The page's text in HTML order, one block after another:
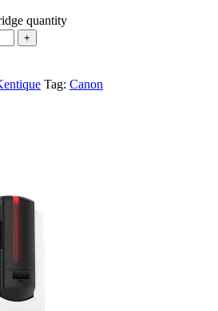
quantity
Tag: Canon